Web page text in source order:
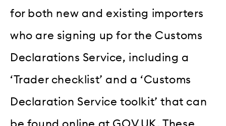
for both new and existing importers
who are signing up for the Customs
Declarations Service, including a
‘Trader checklist’ and a ‘Customs
Declaration Service toolkit’ that can